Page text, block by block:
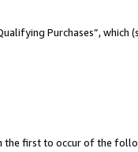
Purchases”, which
the first to occur of the